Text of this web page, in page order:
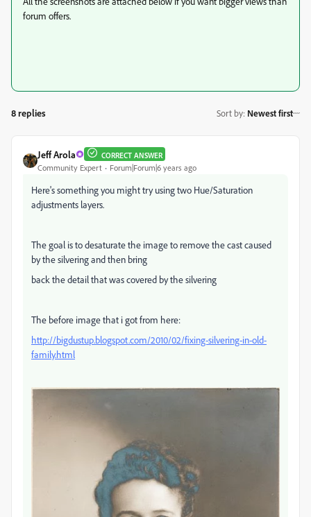
forum offers.
8 replies Sort by: Newest first
Jeff Arola CORRECT ANSWER
Community Expert Forum|Forum|6 years ago
Here's something you might try using two Hue/Saturation
adjustments layers.
The goal is to desaturate the image to remove the cast caused
by the silvering and then bring
back the detail that was covered by the silvering
The before image that i got from here:
http://bigdustup.blogspot.com/2010/02/fixing-silvering-in-old-
family.html